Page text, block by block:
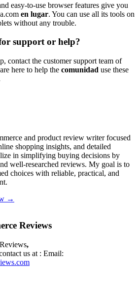
easy-to-use browser features give you
en lugar. You can use all its tools on
without any trouble.
support or help?
contact the customer support team of
here to help the comunidad use these
and product review writer focused
shopping insights, and detailed
in simplifying buying decisions by
well-researched reviews. My goal is to
choices with reliable, practical, and
→
Reviews
,
us at : Email: